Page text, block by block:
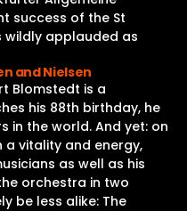
success of the St
wildly applauded as
and Nielsen
Blomstedt is a
his 88th birthday, he
in the world. And yet: on
a vitality and energy,
as well as his
orchestra in two
be less alike: The